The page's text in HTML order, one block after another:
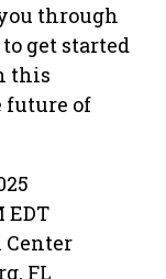
through
get started
this
future of
EDT
Center
FL